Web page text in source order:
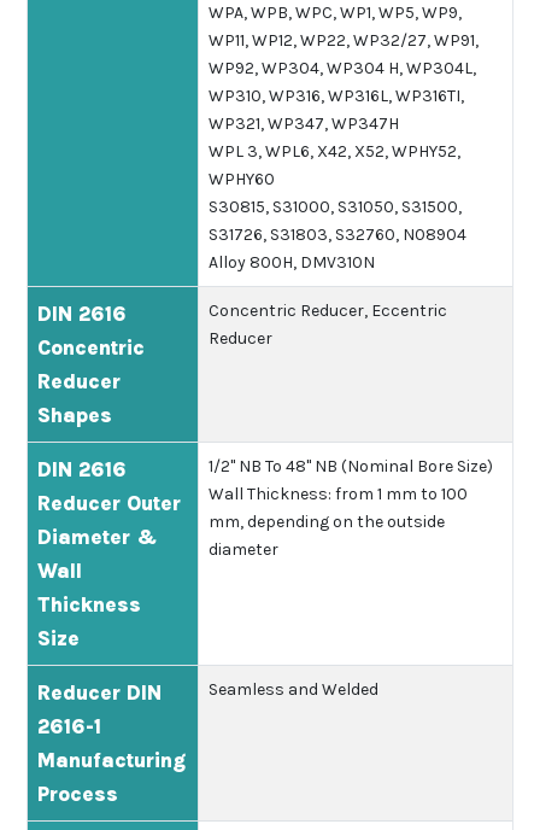
WPA, WPB, WPC, WP1, WP5, WP9,
WP11, WP12, WP22, WP32/27, WP91,
WP92, WP304, WP304 H, WP304L,
WP310, WP316, WP316L, WP316TI,
WP321, WP347, WP347H
WPL 3, WPL6, X42, X52, WPHY52,
WPHY60
S30815, S31000, S31050, S31500,
S31726, S31803, S32760, N08904
Alloy 800H, DMV310N
DIN 2616
Concentric
Reducer
Shapes
Concentric Reducer, Eccentric
Reducer
DIN 2616
Reducer Outer
Diameter &
Wall
Thickness
Size
1/2" NB To 48" NB (Nominal Bore Size)
Wall Thickness: from 1 mm to 100
mm, depending on the outside
diameter
Reducer DIN
2616-1
Manufacturing
Process
Seamless and Welded